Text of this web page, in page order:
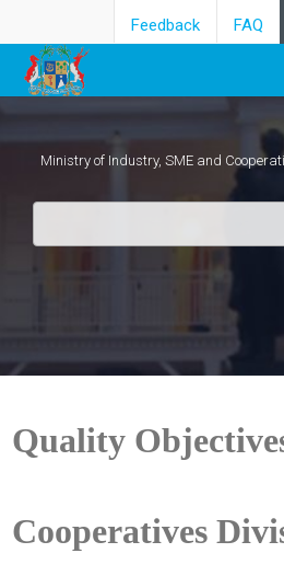
FAQ
Feedback
Ministry of Industry, SME and
Quality
Cooperatives